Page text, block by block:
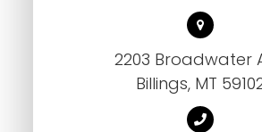
2203 Broadwater
Billings, MT